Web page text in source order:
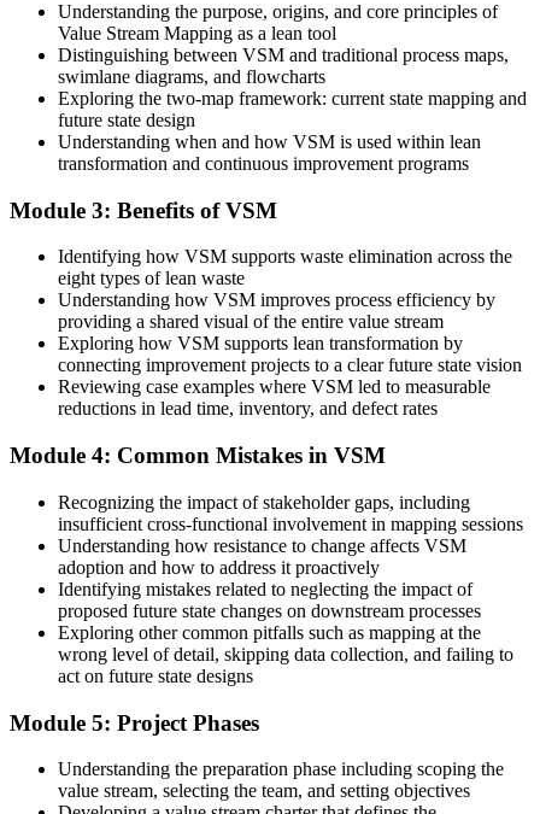
Process knowledge sits in silos across teams
Now you have
A shared visual language across operations, quality and logistics
Before
Now you have
A structured method to design a leaner future state
Before
Kaizen events run without a clear diagnosis
Now you have
Before
Your skills tie you to one process or plant
Now you have
A transferable technique used across sectors and countries
"The gap between running a process and truly seeing it is a single,
learnable skill, and the operations that win in Colombia already
know it."
Join 50,000+ professionals who trained with Invensis Learning and
made the shift.
Understanding the purpose, origins, and core principles of
Value Stream Mapping as a lean tool
Distinguishing between VSM and traditional process maps,
swimlane diagrams, and flowcharts
Exploring the two-map framework: current state mapping and
future state design
Understanding when and how VSM is used within lean
transformation and continuous improvement programs
Module 3: Benefits of VSM
Identifying how VSM supports waste elimination across the
eight types of lean waste
Understanding how VSM improves process efficiency by
providing a shared visual of the entire value stream
Exploring how VSM supports lean transformation by
connecting improvement projects to a clear future state vision
Reviewing case examples where VSM led to measurable
reductions in lead time, inventory, and defect rates
Module 4: Common Mistakes in VSM
Recognizing the impact of stakeholder gaps, including
insufficient cross-functional involvement in mapping sessions
Understanding how resistance to change affects VSM
adoption and how to address it proactively
Identifying mistakes related to neglecting the impact of
proposed future state changes on downstream processes
Exploring other common pitfalls such as mapping at the
wrong level of detail, skipping data collection, and failing to
act on future state designs
Module 5: Project Phases
Understanding the preparation phase including scoping the
value stream, selecting the team, and setting objectives